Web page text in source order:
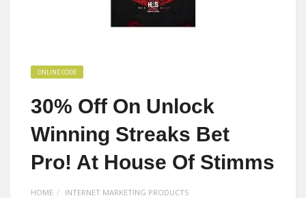
ONLINE CODE
30% Off On Unlock
Winning Streaks Bet
Pro! At House Of Stimms
HOME INTERNET MARKETING PRODUCTS